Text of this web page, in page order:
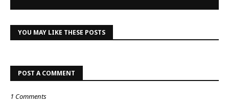
YOU MAY LIKE THESE POSTS
POST A COMMENT
1 Comments